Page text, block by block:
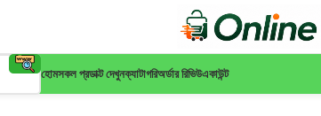
হোমসকল প্রডাক্ট দেখুনক্যাটাগরিঅর্ডার রিভিউএকাউন্ট